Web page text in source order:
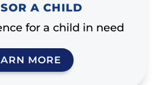
A CHILD
for a child in need
MORE